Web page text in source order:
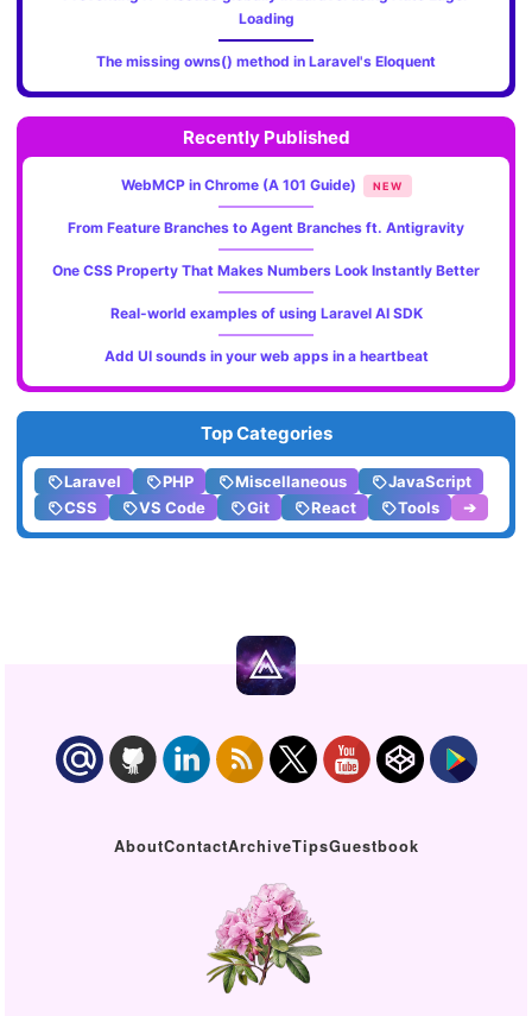
Loading
The missing owns() method in Laravel's Eloquent
Recently Published
WebMCP in Chrome (A 101 Guide) NEW
From Feature Branches to Agent Branches ft. Antigravity
One CSS Property That Makes Numbers Look Instantly Better
Real-world examples of using Laravel AI SDK
Add UI sounds in your web apps in a heartbeat
Top Categories
Laravel PHP Miscellaneous
JavaScript
CSS
VS Code Git React Tools ➔
AboutContactArchiveTipsGuestbook